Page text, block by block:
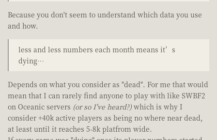
Because you don't seem to understand which data you use
and how.
less and less numbers each month means it’s
dying…
Depends on what you consider as "dead". For me that would
mean that I can rarely find anyone to play with like SWBF2
on Oceanic servers (or so I've heard?) which is why I
consider +40k active players as being no where near dead,
at least until it reaches 5-8k platfrom wide.